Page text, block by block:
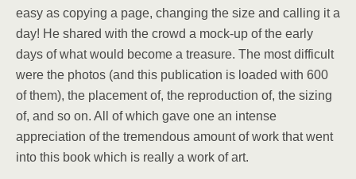
easy as copying a page, changing the size and calling it a
day! He shared with the crowd a mock-up of the early
days of what would become a treasure. The most difficult
were the photos (and this publication is loaded with 600
of them), the placement of, the reproduction of, the sizing
of, and so on. All of which gave one an intense
appreciation of the tremendous amount of work that went
into this book which is really a work of art.